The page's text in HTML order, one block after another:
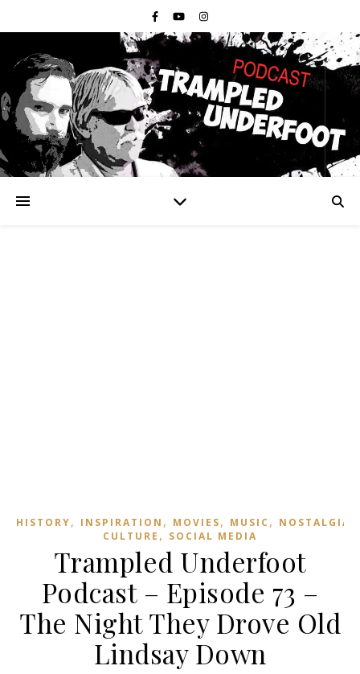
HISTORY, INSPIRATION , MOVIES, MUSIC , NOSTALGIA
CULTURE , SOCIAL MEDIA
Trampled Underfoot
Podcast – Episode 73 –
The Night They Drove Old
Lindsay Down